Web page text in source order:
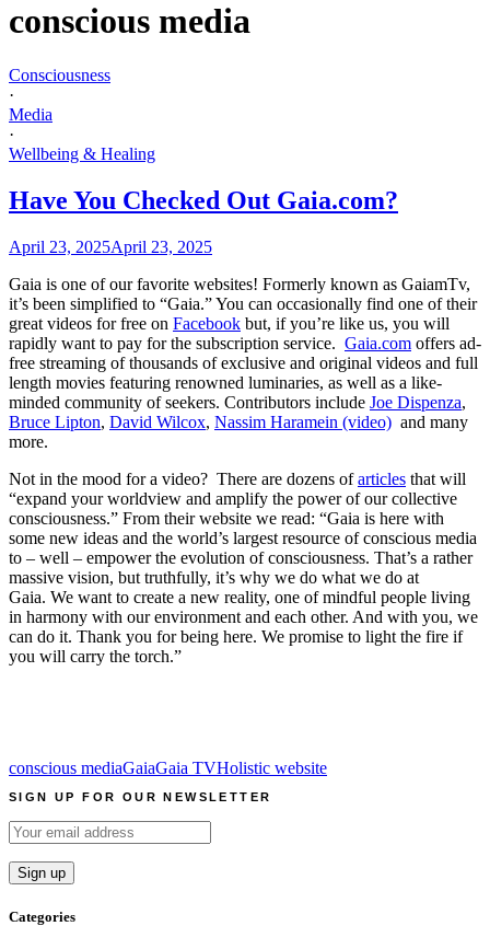
conscious media
Consciousness
·
Media
·
Wellbeing & Healing
Have You Checked Out Gaia.com?
April 23, 2025April 23, 2025
Gaia is one of our favorite websites! Formerly known as GaiamTv,
it’s been simplified to “Gaia.” You can occasionally find one of their
great videos for free on Facebook but, if you’re like us, you will
rapidly want to pay for the subscription service. Gaia.com offers ad-
free streaming of thousands of exclusive and original videos and full
length movies featuring renowned luminaries, as well as a like-
minded community of seekers. Contributors include Joe Dispenza,
Bruce Lipton, David Wilcox, Nassim Haramein (video) and many
more.
Not in the mood for a video? There are dozens ofarticles that will
“expand your worldview and amplify the power of our collective
consciousness.” From their website we read: “Gaia is here with
some new ideas and the world’s largest resource of conscious media
to – well – empower the evolution of consciousness. That’s a rather
massive vision, but truthfully, it’s why we do what we do at
Gaia. We want to create a new reality, one of mindful people living
in harmony with our environment and each other. And with you, we
can do it. Thank you for being here. We promise to light the fire if
you will carry the torch.”
conscious mediaGaiaGaia TVHolistic website
SIGN UP FOR OUR NEWSLETTER
Categories